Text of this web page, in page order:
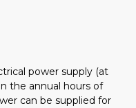
power supply (at
the annual hours of
can be supplied for